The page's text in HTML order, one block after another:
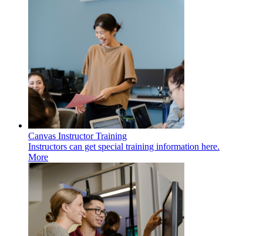
Canvas Instructor Training
Instructors can get special training information here.
More